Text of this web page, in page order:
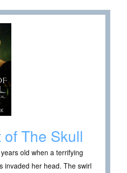
The Skull
old when a terrifying
invaded her head. The swirl